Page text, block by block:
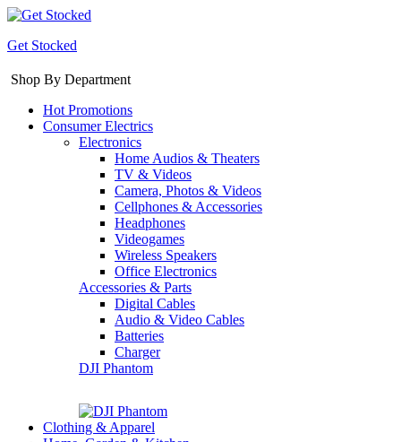
Get Stocked
Shop By Department
Hot Promotions
Consumer Electrics
Electronics
Home Audios & Theaters
TV & Videos
Camera, Photos & Videos
Cellphones & Accessories
Headphones
Videogames
Wireless Speakers
Office Electronics
Accessories & Parts
Digital Cables
Audio & Video Cables
Batteries
Charger
DJI Phantom
Clothing & Apparel